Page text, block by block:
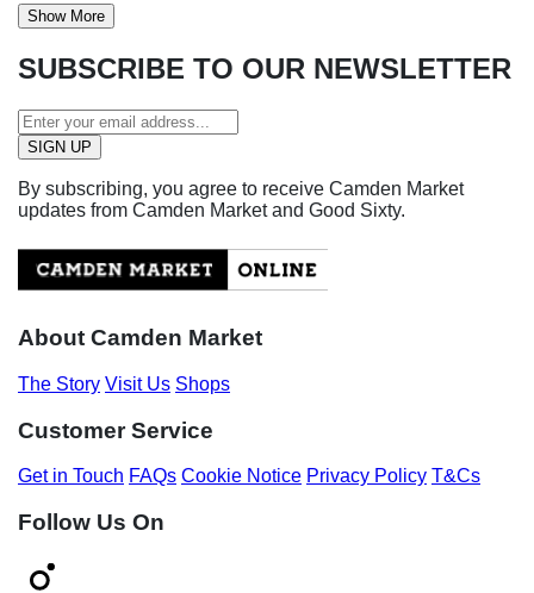
Show More
SUBSCRIBE TO OUR NEWSLETTER
By subscribing, you agree to receive Camden Market
updates from Camden Market and Good Sixty.
About Camden Market
The Story Visit Us Shops
Customer Service
Get in Touch FAQs Cookie Notice Privacy Policy T&Cs
Follow Us On